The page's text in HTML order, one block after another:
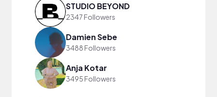
STUDIO BEYOND
2347 Followers
Damien Sebe
3488 Followers
Anja Kotar
3495 Followers